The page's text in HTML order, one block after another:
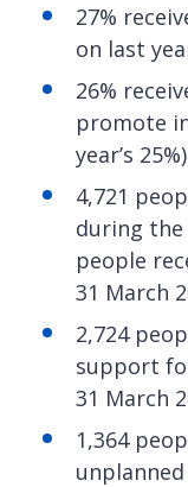
27%
on last
26%
promote
year’s 25%)
4,721
during the
people
31 March
2,724
support
31 March
1,364